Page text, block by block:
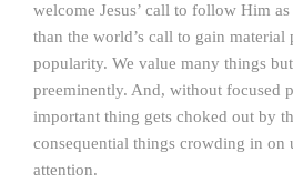
welcome Jesus’ call to follow Him
than the world’s call to gain material
popularity. We value many things
preeminently. And, without focused
important thing gets choked out by
consequential things crowding in on
attention.